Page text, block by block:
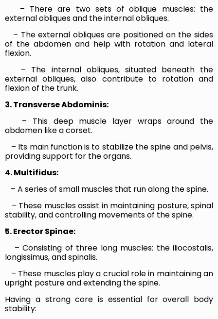
– There are two sets of oblique muscles: the
external obliques and the internal obliques.
– The external obliques are positioned on the sides
of the abdomen and help with rotation and lateral
flexion.
– The internal obliques, situated beneath the
external obliques, also contribute to rotation and
flexion of the trunk.
3. Transverse Abdominis:
– This deep muscle layer wraps around the
abdomen like a corset.
– Its main function is to stabilize the spine and pelvis,
providing support for the organs.
4. Multifidus:
– A series of small muscles that run along the spine.
– These muscles assist in maintaining posture, spinal
stability, and controlling movements of the spine.
5. Erector Spinae:
– Consisting of three long muscles: the iliocostalis,
longissimus, and spinalis.
– These muscles play a crucial role in maintaining an
upright posture and extending the spine.
Having a strong core is essential for overall body
stability: